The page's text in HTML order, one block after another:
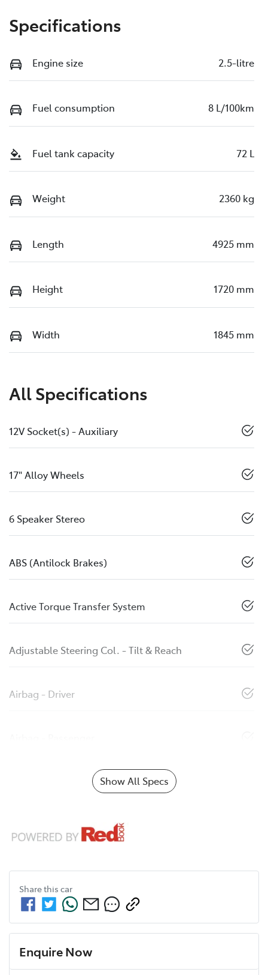
Specifications
Engine size 2.5-litre
Fuel consumption 8 L/100km
Fuel tank capacity 72 L
Weight 2360 kg
Length 4925 mm
Height 1720 mm
Width 1845 mm
All Specifications
12V Socket(s) - Auxiliary
17" Alloy Wheels
6 Speaker Stereo
ABS (Antilock Brakes)
Active Torque Transfer System
Adjustable Steering Col. - Tilt & Reach
Airbag - Driver
Show All Specs
Share this car
Enquire Now